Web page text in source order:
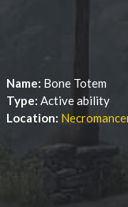
Name: Bone Totem
Type: Active ability
Location: